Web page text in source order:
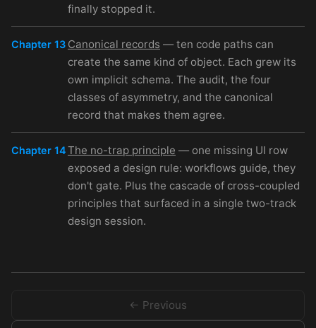
finally stopped it.
Chapter 13 Canonical records — ten code paths can
create the same kind of object. Each grew its
own implicit schema. The audit, the four
classes of asymmetry, and the canonical
record that makes them agree.
Chapter 14The no-trap principle — one missing UI row
exposed a design rule: workflows guide, they
don't gate. Plus the cascade of cross-coupled
principles that surfaced in a single two-track
design session.
← Previous